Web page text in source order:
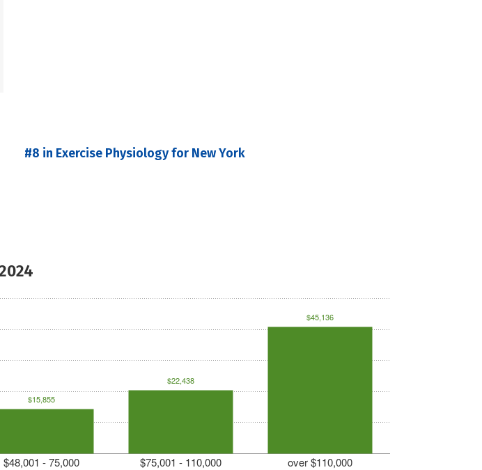
#8 in Exercise Physiology for New York
$48,001 - 75,000 $75,001 - 110,000 over $110,000
$15,855
$22,438
$45,136